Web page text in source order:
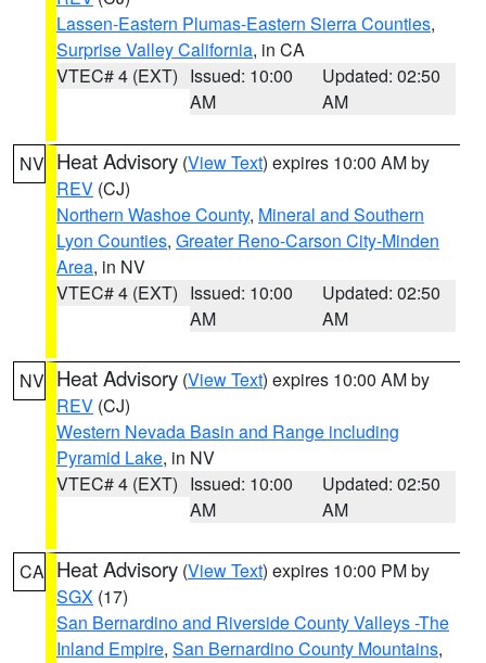
Lassen-Eastern Plumas-Eastern Sierra Counties,
Surprise Valley California, in CA
VTEC# 4 (EXT) Issued: 10:00
AM
Updated: 02:50
AM
NV Heat Advisory (View Text) expires 10:00 AM by
REV (CJ)
Northern Washoe County, Mineral and Southern
Lyon Counties, Greater Reno-Carson City-Minden
Area, in NV
VTEC# 4 (EXT) Issued: 10:00
AM
Updated: 02:50
AM
NV Heat Advisory (View Text) expires 10:00 AM by
REV (CJ)
Western Nevada Basin and Range including
Pyramid Lake, in NV
VTEC# 4 (EXT) Issued: 10:00
AM
Updated: 02:50
AM
CA Heat Advisory (View Text) expires 10:00 PM by
SGX (17)
San Bernardino and Riverside County Valleys -The
Inland Empire, San Bernardino County Mountains,